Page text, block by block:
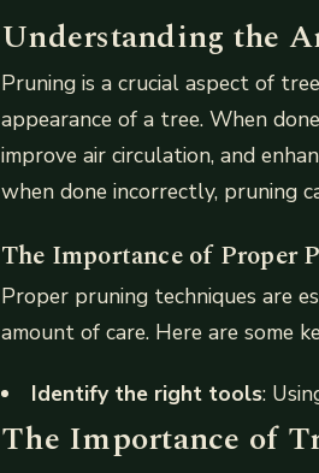
Understanding the
Pruning is a crucial aspect of
appearance of a tree. When
improve air circulation, and
when done incorrectly, pruning
The Importance of Proper
Proper pruning techniques are
amount of care. Here are some
Identify the right tools:
The Importance of